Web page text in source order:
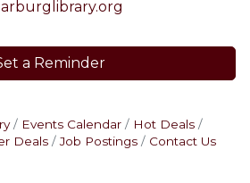
a Reminder
Events Calendar
Hot Deals
Deals
Job Postings Contact Us